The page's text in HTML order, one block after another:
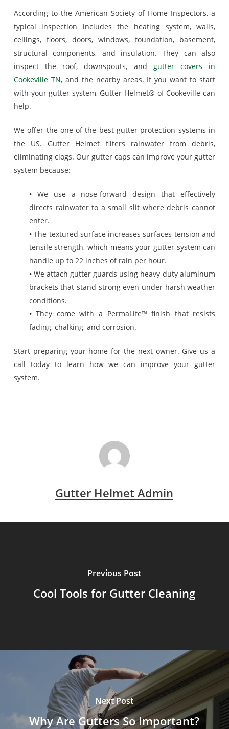
According to the American Society of Home Inspectors, a
typical inspection includes the heating system, walls,
ceilings, floors, doors, windows, foundation, basement,
structural components, and insulation. They can also
inspect the roof, downspouts, and gutter covers in
Cookeville TN, and the nearby areas. If you want to start
with your gutter system, Gutter Helmet® of Cookeville can
help.
We offer the one of the best gutter protection systems in
the US. Gutter Helmet filters rainwater from debris,
eliminating clogs. Our gutter caps can improve your gutter
system because:
•We use a nose-forward design that effectively
directs rainwater to a small slit where debris cannot
enter.
•The textured surface increases surfaces tension and
tensile strength, which means your gutter system can
handle up to 22 inches of rain per hour.
•We attach gutter guards using heavy-duty aluminum
brackets that stand strong even under harsh weather
conditions.
•They come with a PermaLife™ finish that resists
fading, chalking, and corrosion.
Start preparing your home for the next owner. Give us a
call today to learn how we can improve your gutter
system.
Gutter Helmet Admin
Previous Post
Cool Tools for Gutter Cleaning
Next Post
Why Are Gutters So Important?